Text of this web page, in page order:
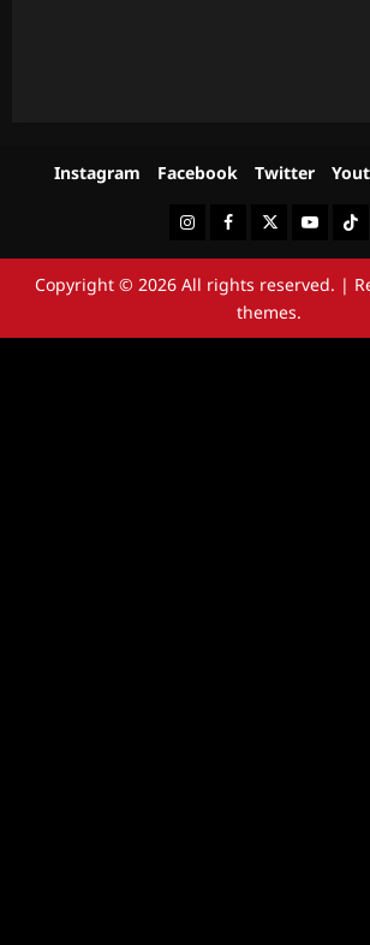
Instagram Facebook Twitter
InstagramFacebookTwitterYoutube
Copyright © 2026 All rights reserved. |
themes.